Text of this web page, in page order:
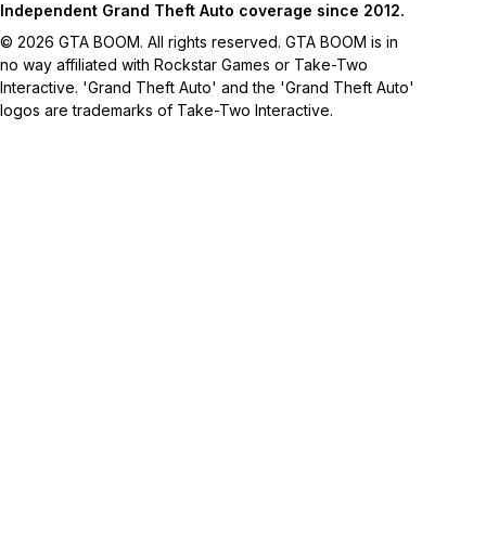
Independent Grand Theft Auto coverage since 2012.
© 2026 GTA BOOM. All rights reserved. GTA BOOM is in
no way affiliated with Rockstar Games or Take-Two
Interactive. 'Grand Theft Auto' and the 'Grand Theft Auto'
logos are trademarks of Take-Two Interactive.